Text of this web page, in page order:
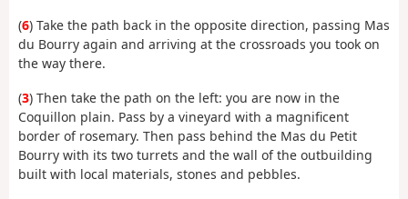
(6) Take the path back in the opposite direction, passing Mas
du Bourry again and arriving at the crossroads you took on
the way there.
(3) Then take the path on the left: you are now in the
Coquillon plain. Pass by a vineyard with a magnificent
border of rosemary. Then pass behind the Mas du Petit
Bourry with its two turrets and the wall of the outbuilding
built with local materials, stones and pebbles.